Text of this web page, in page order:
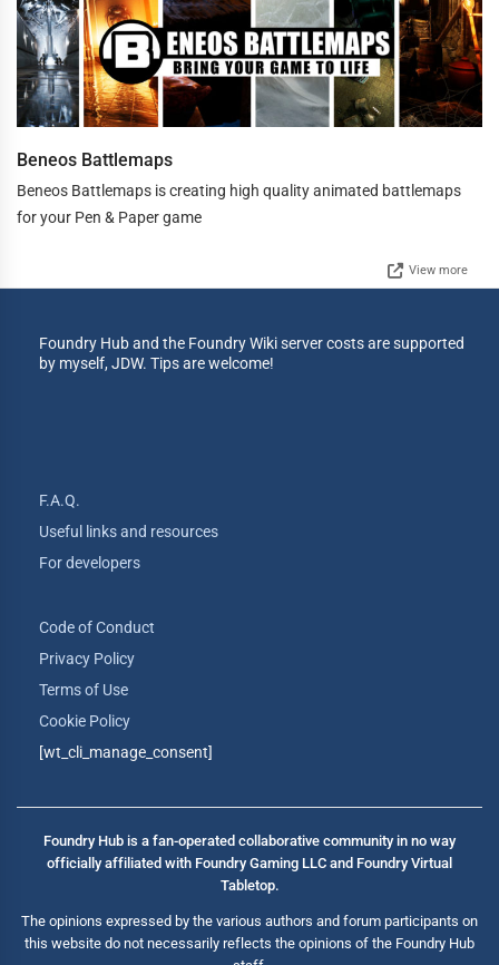
Beneos Battlemaps
Beneos Battlemaps is creating high quality animated battlemaps
for your Pen & Paper game
View more
Foundry Hub and the Foundry Wiki server costs are supported
by myself, JDW. Tips are welcome!
F.A.Q.
Useful links and resources
For developers
Code of Conduct
Privacy Policy
Terms of Use
Cookie Policy
[wt_cli_manage_consent]
Foundry Hub is a fan-operated collaborative community in no way
officially affiliated with Foundry Gaming LLC and Foundry Virtual
Tabletop.
The opinions expressed by the various authors and forum participants on
this website do not necessarily reflects the opinions of the Foundry Hub